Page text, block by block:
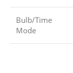
Bulb/Time
Mode